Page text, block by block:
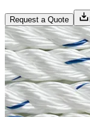
Request a Quote